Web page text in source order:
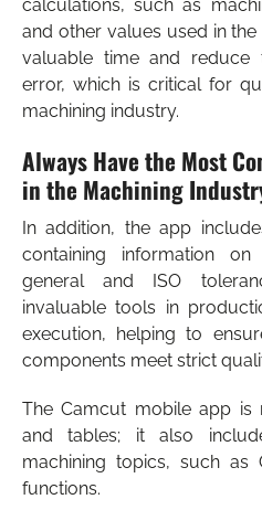
calculations, such as
and other values used in
valuable time and reduce
error, which is critical for
machining industry.
Always Have the Most
in the Machining
In addition, the app
containing information
general and ISO
invaluable tools in
execution, helping to
components meet strict
The Camcut mobile app is
and tables; it also
machining topics, such as
functions.